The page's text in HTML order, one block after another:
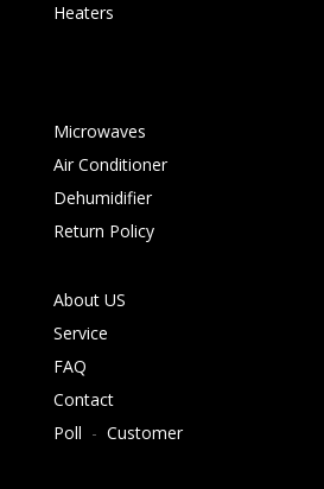
Heaters
Microwaves
Air Conditioner
Dehumidifier
Return Policy
About US
Service
FAQ
Contact
Poll - Customer